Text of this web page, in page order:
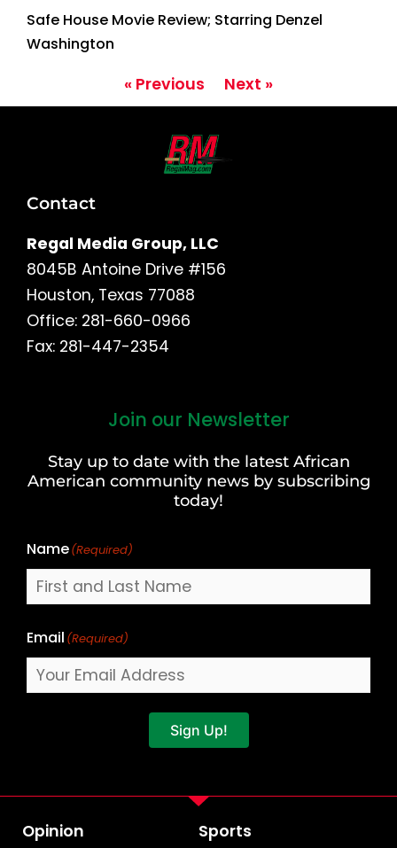
Safe House Movie Review; Starring Denzel
Washington
« Previous Next »
Contact
Regal Media Group, LLC
8045B Antoine Drive #156
Houston, Texas 77088
Office: 281-660-0966
Fax: 281-447-2354
Join our Newsletter
Stay up to date with the latest African
American community news by subscribing
today!
Name(Required)
Last
Email (Required)
Sign Up!
Opinion Sports